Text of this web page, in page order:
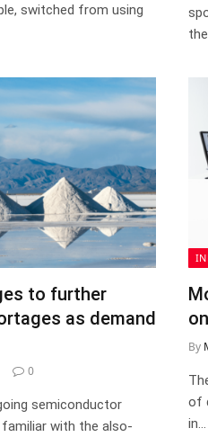
switched from using
to further
as demand
0
semiconductor
familiar with the also-
By
of
in…